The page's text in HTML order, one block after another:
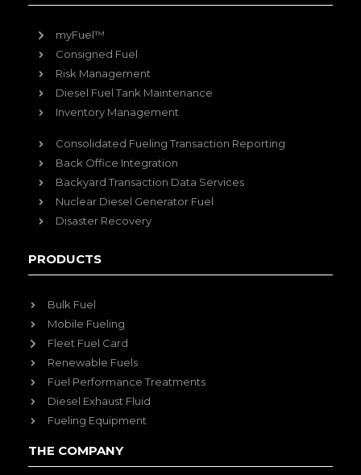
myFuel™
Consigned Fuel
Risk Management
Diesel Fuel Tank Maintenance
Inventory Management
Consolidated Fueling Transaction Reporting
Back Office Integration
Backyard Transaction Data Services
Nuclear Diesel Generator Fuel
Disaster Recovery
PRODUCTS
Bulk Fuel
Mobile Fueling
Fleet Fuel Card
Renewable Fuels
Fuel Performance Treatments
Diesel Exhaust Fluid
Fueling Equipment
THE COMPANY